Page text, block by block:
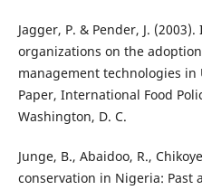
Jagger, P. & Pender, J.
organizations on the
management technologies in
Paper, International Food
Washington, D. C.
Junge, B., Abaidoo, R.,
conservation in Nigeria: Past